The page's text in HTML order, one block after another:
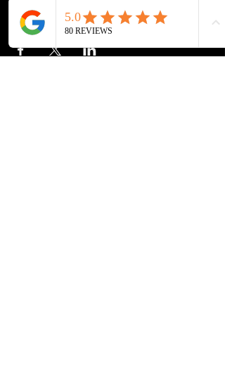
Share this event